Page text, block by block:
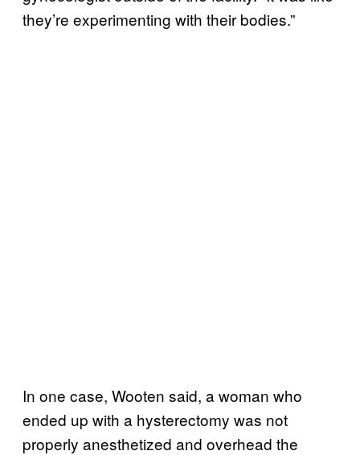
they’re experimenting with their bodies.”
In one case, Wooten said, a woman who
ended up with a hysterectomy was not
properly anesthetized and overhead the